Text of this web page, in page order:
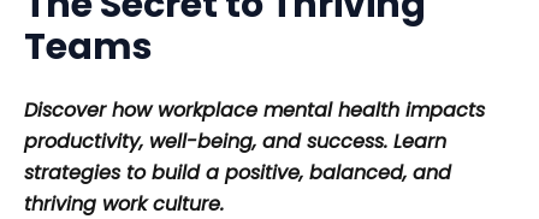
Teams
Discover how workplace mental health impacts
productivity, well-being, and success. Learn
strategies to build a positive, balanced, and
thriving work culture.